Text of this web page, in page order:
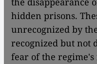
hidden prisons.
unrecognized by
recognized but not
fear of the